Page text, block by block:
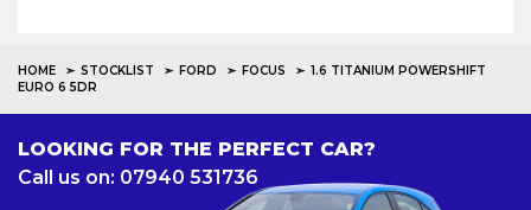
HOME STOCKLIST FORD FOCUS
1.6 TITANIUM POWERSHIFT
EURO 6 5DR
LOOKING FOR THE PERFECT CAR?
Call us on: 07940 531736